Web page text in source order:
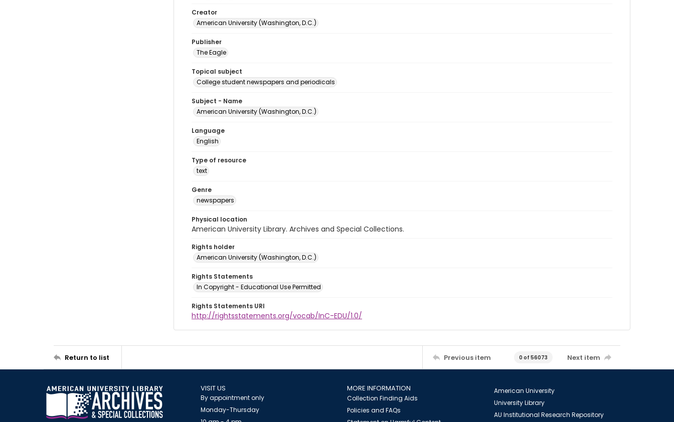
Creator
American University (Washington, D.C.)
Publisher
The Eagle
Topical subject
College student newspapers and periodicals
Subject - Name
American University (Washington, D.C.)
Language
English
Type of resource
text
Genre
newspapers
Physical location
American University Library. Archives and Special Collections.
Rights holder
American University (Washington, D.C.)
Rights Statements
In Copyright - Educational Use Permitted
Rights Statements URI
http://rightsstatements.org/vocab/InC-EDU/1.0/
Return to list Previous item 0 of 56073 Next item
VISIT US
By appointment only
Monday-Thursday
MORE INFORMATION
Collection Finding Aids
Policies and FAQs
American University
University Library
AU Institutional Research Repository